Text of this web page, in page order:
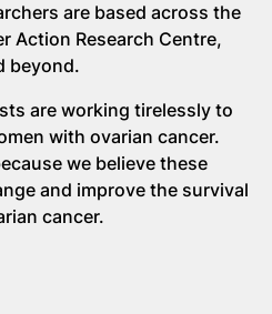
are based across the
Action Research Centre,
beyond.
are working tirelessly to
with ovarian cancer.
we believe these
and improve the survival
cancer.